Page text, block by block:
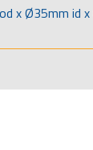
x Ø35mm id x